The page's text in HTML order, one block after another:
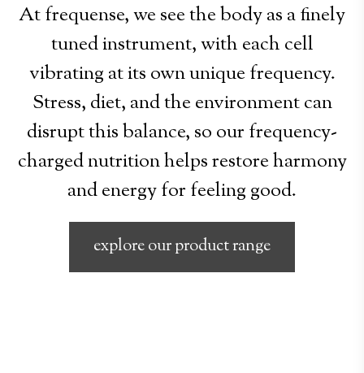
At frequense, we see the body as a finely
tuned instrument, with each cell
vibrating at its own unique frequency.
Stress, diet, and the environment can
disrupt this balance, so our frequency-
charged nutrition helps restore harmony
and energy for feeling good.
explore our product range